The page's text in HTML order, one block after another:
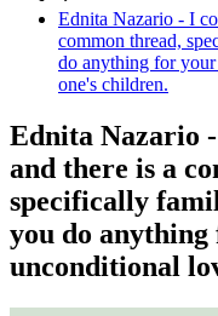
Ednita Nazario - I
common thread,
do anything for
one's children.
Ednita Nazario
and there is a
specifically
you do
unconditional